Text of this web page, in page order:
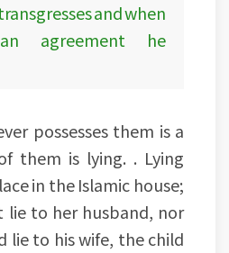
and when
agreement he
possesses them is a
them is lying. . Lying
in the Islamic house;
lie to her husband, nor
lie to his wife, the child